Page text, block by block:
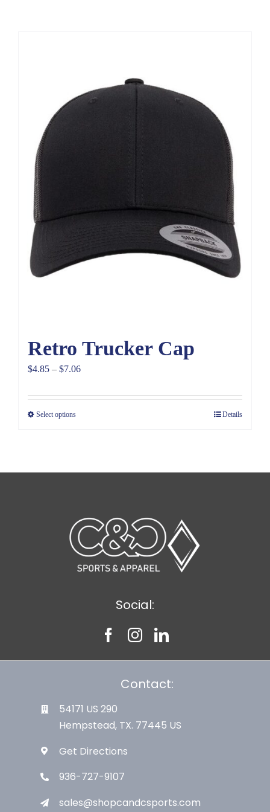
Retro Trucker Cap
$4.85 – $7.06Price
$4.85
Select options Details
Social:
Contact:
54171 US 290
Hempstead, TX. 77445 US
Get Directions
936-727-9107
sales@shopcandcsports.com